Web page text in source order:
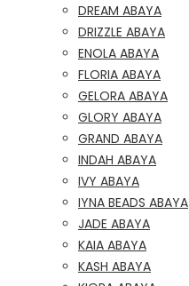
DREAM ABAYA
DRIZZLE ABAYA
ENOLA ABAYA
FLORIA ABAYA
GELORA ABAYA
GLORY ABAYA
GRAND ABAYA
INDAH ABAYA
IVY ABAYA
IYNA BEADS ABAYA
JADE ABAYA
KAIA ABAYA
KASH ABAYA